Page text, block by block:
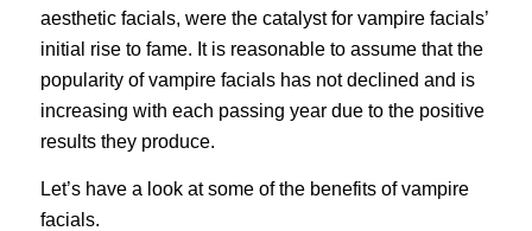
aesthetic facials, were the catalyst for vampire facials’
initial rise to fame. It is reasonable to assume that the
popularity of vampire facials has not declined and is
increasing with each passing year due to the positive
results they produce.
Let’s have a look at some of the benefits of vampire
facials.